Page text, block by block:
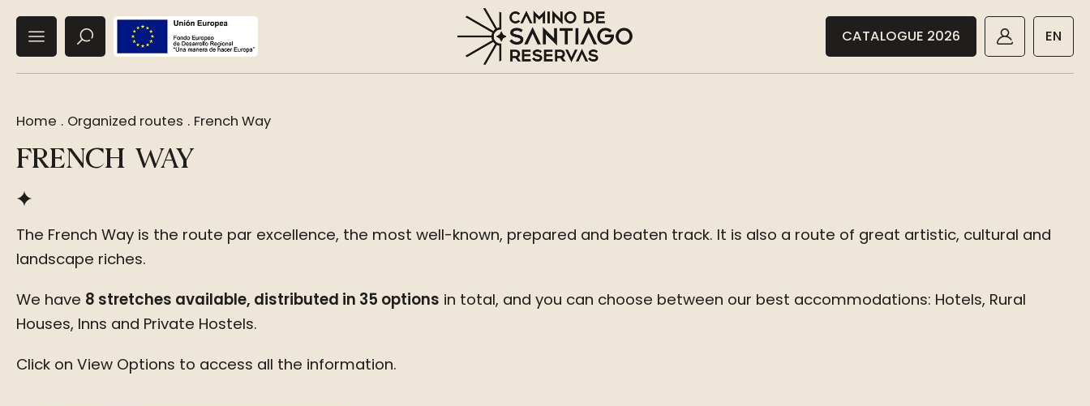
CATALOGUE 2026 EN
Home . Organized routes . French Way
FRENCH WAY
The French Way is the route par excellence, the most well-known, prepared and beaten track. It is also a route of great artistic, cultural and
landscape riches.
We have 8 stretches available, distributed in 35 options in total, and you can choose between our best accommodations: Hotels, Rural
Houses, Inns and Private Hostels.
Click on View Options to access all the information.